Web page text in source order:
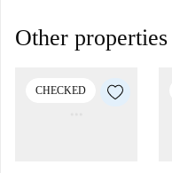
Other
CHECKED